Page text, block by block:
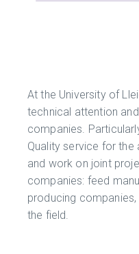
At the University of
technical attention
companies.
Quality service for
and work on joint
companies: feed
producing
the field.